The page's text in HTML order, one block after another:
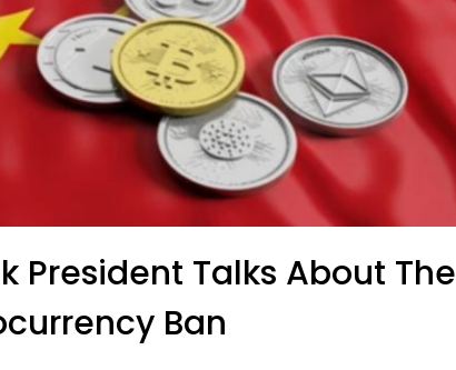
President Talks About The
Ban